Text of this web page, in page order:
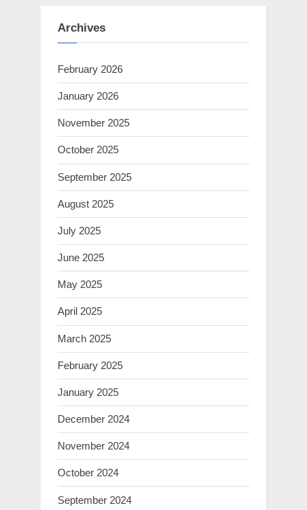
Archives
February 2026
January 2026
November 2025
October 2025
September 2025
August 2025
July 2025
June 2025
May 2025
April 2025
March 2025
February 2025
January 2025
December 2024
November 2024
October 2024
September 2024